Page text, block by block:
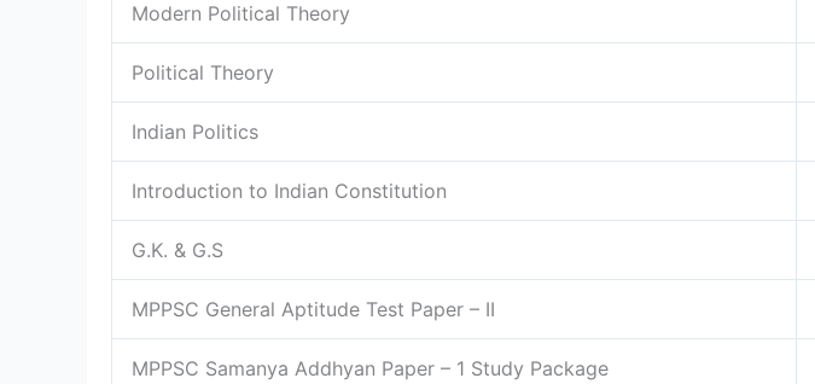
Modern Political Theory
Political Theory
Indian Politics
Introduction to Indian Constitution
G.K. & G.S
MPPSC General Aptitude Test Paper – II
MPPSC Samanya Addhyan Paper – 1 Study Package